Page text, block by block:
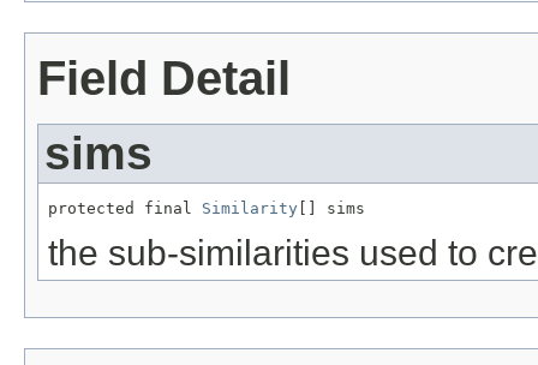
Field Detail
sims
protected final Similarity [] sims
the sub-similarities used to